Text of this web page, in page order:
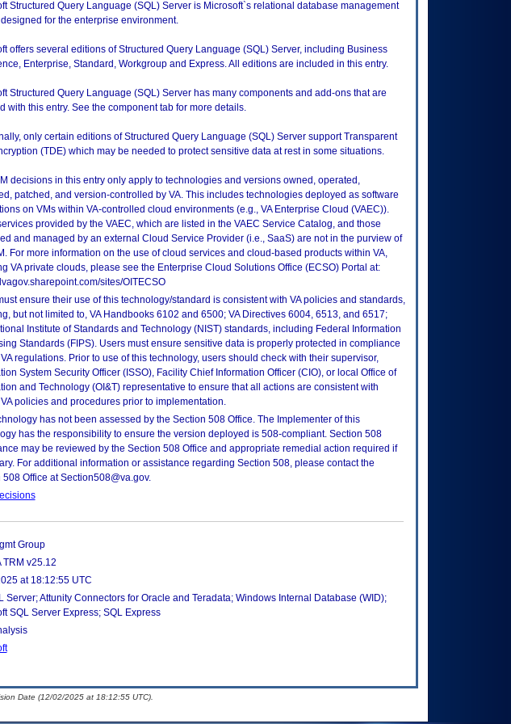
Structured Query Language (SQL) Server is Microsoft`s relational database management
for the enterprise environment.
offers several editions of Structured Query Language (SQL) Server, including Business
Enterprise, Standard, Workgroup and Express. All editions are included in this entry.
Structured Query Language (SQL) Server has many components and add-ons that are
with this entry. See the component tab for more details.
only certain editions of Structured Query Language (SQL) Server support Transparent
(TDE) which may be needed to protect sensitive data at rest in some situations.
decisions in this entry only apply to technologies and versions owned, operated,
patched, and version-controlled by VA. This includes technologies deployed as software
on VMs within VA-controlled cloud environments (e.g., VA Enterprise Cloud (VAEC)).
provided by the VAEC, which are listed in the VAEC Service Catalog, and those
and managed by an external Cloud Service Provider (i.e., SaaS) are not in the purview of
For more information on the use of cloud services and cloud-based products within VA,
VA private clouds, please see the Enterprise Cloud Solutions Office (ECSO) Portal at:
sites/OITECSO
ensure their use of this technology/standard is consistent with VA policies and standards,
but not limited to, VA Handbooks 6102 and 6500; VA Directives 6004, 6513, and 6517;
Institute of Standards and Technology (NIST) standards, including Federal Information
Standards (FIPS). Users must ensure sensitive data is properly protected in compliance
regulations. Prior to use of this technology, users should check with their supervisor,
System Security Officer (ISSO), Facility Chief Information Officer (CIO), or local Office of
and Technology (OI&T) representative to ensure that all actions are consistent with
policies and procedures prior to implementation.
has not been assessed by the Section 508 Office. The Implementer of this
has the responsibility to ensure the version deployed is 508-compliant. Section 508
may be reviewed by the Section 508 Office and appropriate remedial action required if
For additional information or assistance regarding Section 508, please contact the
508 Office at Section508@va.gov.
Group
TRM v25.12
at 18:12:55 UTC
Server; Attunity Connectors for Oracle and Teradata; Windows Internal Database (WID);
SQL Server Express; SQL Express
Date (12/02/2025 at 18:12:55 UTC).